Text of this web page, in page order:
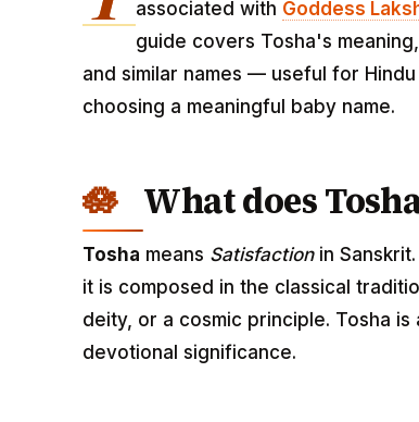
associated with Goddess
guide covers Tosha's
and similar names — useful for Hindu
choosing a meaningful baby name.
What does
Tosha means Satisfactionin
it is composed in the classical
deity, or a cosmic principle. Tosha
devotional significance.